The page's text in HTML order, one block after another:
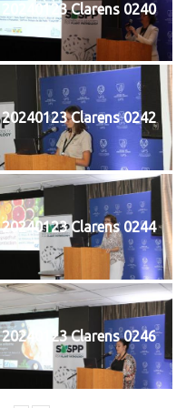
20240123 Clarens 0240
20240123 Clarens 0242
20240123 Clarens 0244
20240123 Clarens 0246